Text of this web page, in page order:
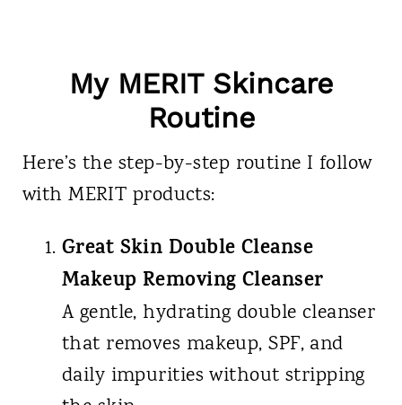
My MERIT Skincare
Routine
Here’s the step-by-step routine I follow
with MERIT products:
Great Skin Double Cleanse
Makeup Removing Cleanser
A gentle, hydrating double cleanser
that removes makeup, SPF, and
daily impurities without stripping